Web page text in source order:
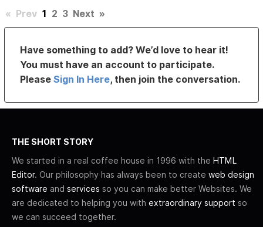
« Prev 1 2 3 Next »
Have something to add? We’d love to hear it!
You must have an account to participate.
PleaseSign In Here, then join the conversation.
THE SHORT STORY
We started in a real coffee house in 1996 with the HTML
Editor. Our philosophy has always been to create web design
software and services so you can make better Websites. We
are dedicated to helping you with extraordinary support so
we can succeed together.